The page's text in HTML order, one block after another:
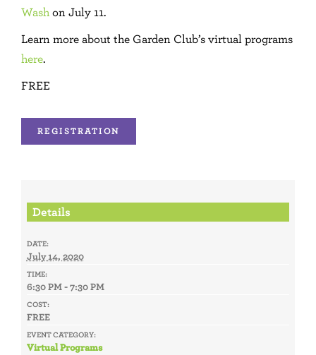
Washon July 11.
Learn more about the Garden Club’s virtual programs
here.
FREE
REGISTRATION
Details
DATE:
July 14, 2020
TIME:
6:30 PM - 7:30 PM
COST:
FREE
EVENT CATEGORY:
Virtual Programs